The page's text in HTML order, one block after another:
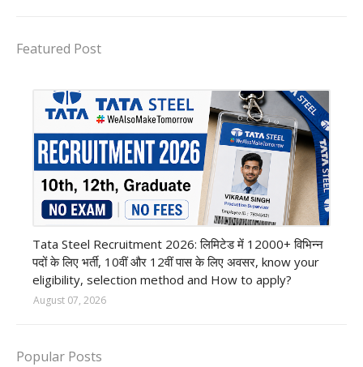
Featured Post
Tata Steel Recruitment 2026: लिमिटेड में 12000+ विभिन्न
पदों के लिए भर्ती, 10वीं और 12वीं पास के लिए अवसर, know your
eligibility, selection method and How to apply?
August 07, 2026
Popular Posts